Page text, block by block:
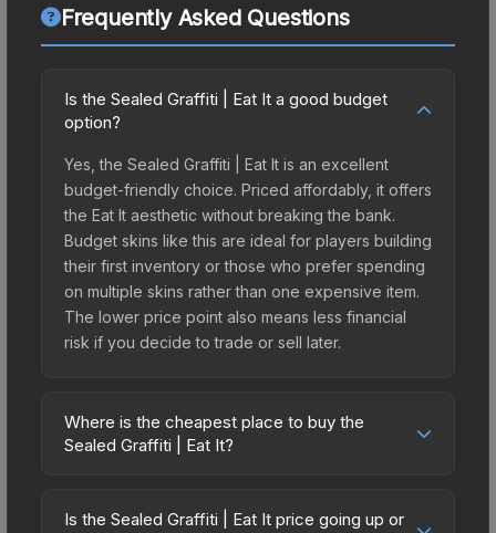
Frequently Asked Questions
Is the Sealed Graffiti | Eat It a good budget
option?
Yes, the Sealed Graffiti | Eat It is an excellent
budget-friendly choice. Priced affordably, it offers
the Eat It aesthetic without breaking the bank.
Budget skins like this are ideal for players building
their first inventory or those who prefer spending
on multiple skins rather than one expensive item.
The lower price point also means less financial
risk if you decide to trade or sell later.
Where is the cheapest place to buy the
Sealed Graffiti | Eat It?
marketplaces due to fees, regional pricing, and
Is the Sealed Graffiti | Eat It price going up or